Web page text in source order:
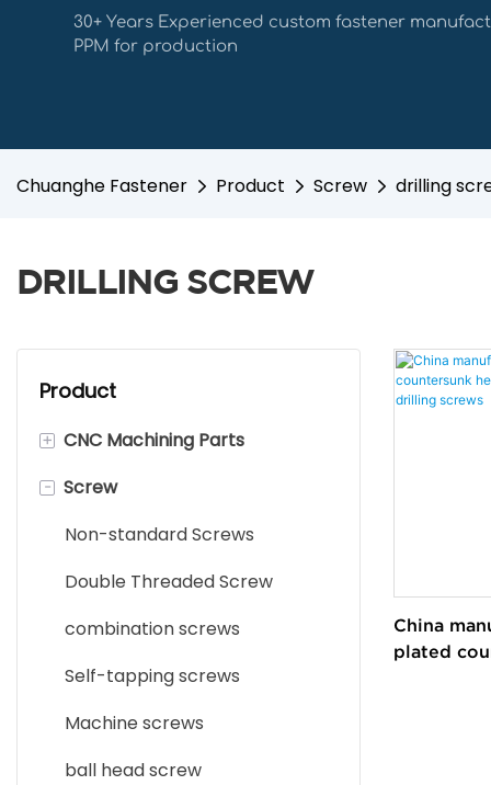
30+ Years Experienced custom fastener
PPM for production
Chuanghe Fastener Product Screw drilling
DRILLING SCREW
Product
+ CNC Machining Parts
Stainless Steel CNC Machining
Parts
Titanium CNC Machining
Parts
Carbon Steel CNC Machining
- Screw
Non-standard Screws
Double Threaded Screw
combination screws
Self-tapping screws
Machine screws
ball head screw
China
plated